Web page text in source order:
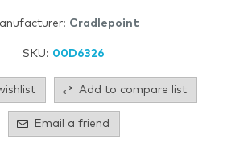
Cradlepoint
SKU: 00D6326
Add to compare list
Email a friend